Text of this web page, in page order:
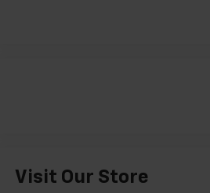
Visit Our Store